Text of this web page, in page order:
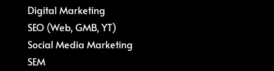
Digital Marketing
SEO (Web, GMB, YT)
Social Media Marketing
SEM